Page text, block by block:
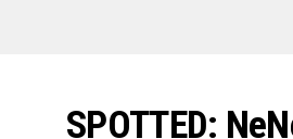
SPOTTED: